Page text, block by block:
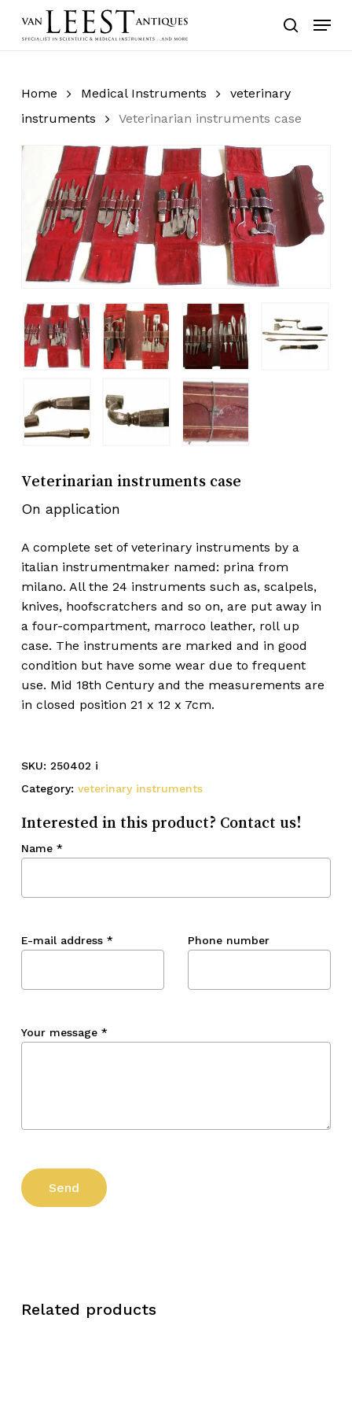
search
Menu
Home Medical Instruments
veterinary
instruments
Veterinarian instruments case
Veterinarian instruments case
On application
A complete set of veterinary instruments by a
italian instrumentmaker named: prina from
milano. All the 24 instruments such as, scalpels,
knives, hoofscratchers and so on, are put away in
a four-compartment, marroco leather, roll up
case. The instruments are marked and in good
condition but have some wear due to frequent
use. Mid 18th Century and the measurements are
in closed position 21 x 12 x 7cm.
SKU: 250402 i
Category: veterinary instruments
Interested in this product? Contact us!
Name *
E-mail address * Phone number
Your message *
Related products